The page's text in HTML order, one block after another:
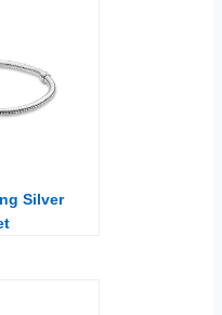
Silver